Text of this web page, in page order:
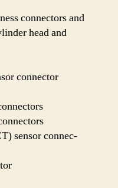
connectors and
head and
connector
sensor connec-